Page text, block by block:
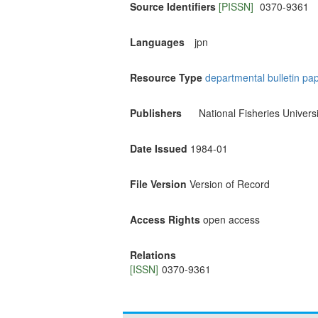
Source Identifiers [PISSN] 0370-9361
Languages jpn
Resource Type departmental bulletin
Publishers National Fisheries
Date Issued 1984-01
File Version Version of Record
Access Rights open access
Relations
[ISSN] 0370-9361